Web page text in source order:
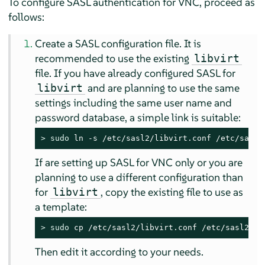
follows:
Create a SASL configuration file. It is
recommended to use the existing libvirt
file. If you have already configured SASL for
libvirt and are planning to use the same
settings including the same user name and
password database, a simple link is suitable:
> sudo ln -s /etc/sasl2/libvirt.conf /etc/sasl2/
If are setting up SASL for VNC only or you are
planning to use a different configuration than
for libvirt , copy the existing file to use as
a template:
> sudo cp /etc/sasl2/libvirt.conf /etc/sasl2/
Then edit it according to your needs.